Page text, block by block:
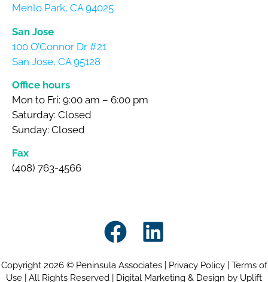
Menlo Park, CA 94025
San Jose
100 O’Connor Dr #21
San Jose, CA 95128
Office hours
Mon to Fri: 9:00 am – 6:00 pm
Saturday: Closed
Sunday: Closed
Fax
(408) 763-4566
Copyright 2026 © Peninsula Associates | Privacy Policy| Terms of
Use | All Rights Reserved | Digital Marketing & Design by Uplift